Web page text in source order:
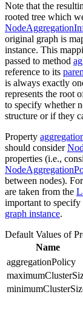
Note that the
rooted tree which
original graph is
instance. This
passed to method
reference to its
is always exactly
represents the root
to specify whether
structure or if they
Property
should consider
properties (i.e.,
between nodes).
are taken from the
important to specify
graph instance.
Default Values of
Name
aggregationPolicy